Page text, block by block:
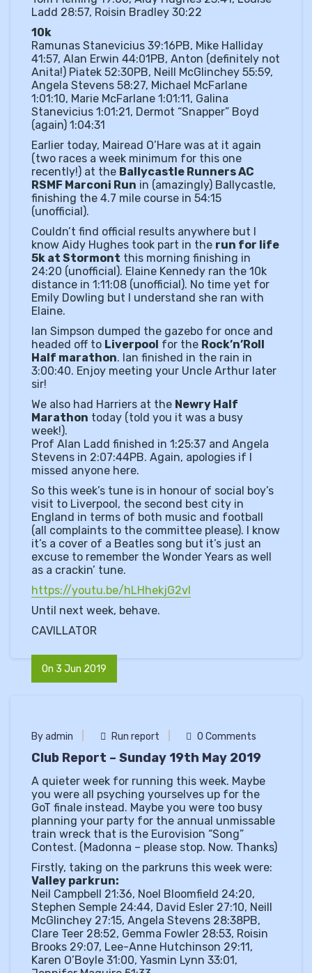
Ladd 28:57, Roisin Bradley 30:22
10k
Ramunas Stanevicius 39:16PB, Mike Halliday
41:57, Alan Erwin 44:01PB, Anton (definitely not
Anita!) Piatek 52:30PB, Neill McGlinchey 55:59,
Angela Stevens 58:27, Michael McFarlane
1:01:10, Marie McFarlane 1:01:11, Galina
Stanevicius 1:01:21, Dermot “Snapper” Boyd
(again) 1:04:31
Earlier today, Mairead O’Hare was at it again
(two races a week minimum for this one
recently!) at the Ballycastle Runners AC
RSMF Marconi Run in (amazingly) Ballycastle,
finishing the 4.7 mile course in 54:15
(unofficial).
Couldn’t find official results anywhere but I
know Aidy Hughes took part in the run for life
5k at Stormont this morning finishing in
24:20 (unofficial). Elaine Kennedy ran the 10k
distance in 1:11:08 (unofficial). No time yet for
Emily Dowling but I understand she ran with
Elaine.
Ian Simpson dumped the gazebo for once and
headed off to Liverpool for the Rock’n’Roll
Half marathon. Ian finished in the rain in
3:00:40. Enjoy meeting your Uncle Arthur later
sir!
We also had Harriers at the Newry Half
Marathon today (told you it was a busy
week!).
Prof Alan Ladd finished in 1:25:37 and Angela
Stevens in 2:07:44PB. Again, apologies if I
missed anyone here.
So this week’s tune is in honour of social boy’s
visit to Liverpool, the second best city in
England in terms of both music and football
(all complaints to the committee please). I know
it’s a cover of a Beatles song but it’s just an
excuse to remember the Wonder Years as well
as a crackin’ tune.
https://youtu.be/hLHhekjG2vI
Until next week, behave.
CAVILLATOR
On 3 Jun 2019
By admin Run report 0 Comments
Club Report – Sunday 19th May 2019
A quieter week for running this week. Maybe
you were all psyching yourselves up for the
GoT finale instead. Maybe you were too busy
planning your party for the annual unmissable
train wreck that is the Eurovision “Song”
Contest. (Madonna – please stop. Now. Thanks)
Firstly, taking on the parkruns this week were:
Valley parkrun:
Neil Campbell 21:36, Noel Bloomfield 24:20,
Stephen Semple 24:44, David Esler 27:10, Neill
McGlinchey 27:15, Angela Stevens 28:38PB,
Clare Teer 28:52, Gemma Fowler 28:53, Roisin
Brooks 29:07, Lee-Anne Hutchinson 29:11,
Karen O’Boyle 31:00, Yasmin Lynn 33:01,